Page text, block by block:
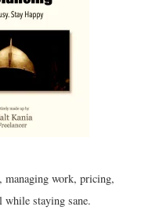
managing work, pricing,
while staying sane.